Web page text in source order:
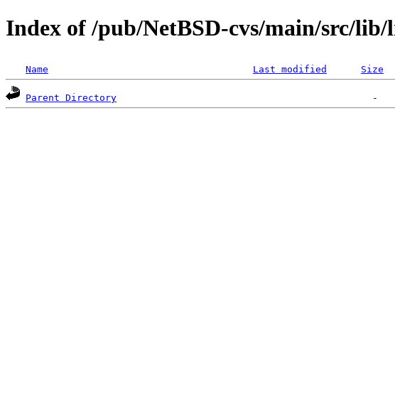
Index of /pub/NetBSD-cvs/main/src/
Name Last modified Size
Parent Directory